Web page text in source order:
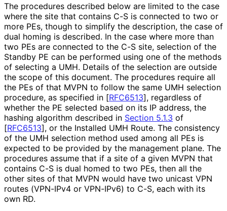
The procedures described below are limited to the case
where the site that contains C-S is connected to two or
more PEs, though to simplify the description, the case of
dual homing is described. In the case where more than
two PEs are connected to the C-S site, selection of the
Standby PE can be performed using one of the methods
of selecting a UMH. Details of the selection are outside
the scope of this document. The procedures require all
the PEs of that MVPN to follow the same UMH selection
procedure, as specified in [RFC6513], regardless of
whether the PE selected based on its IP address, the
hashing algorithm described in Section 5.1.3 of
[RFC6513], or the Installed UMH Route. The consistency
of the UMH selection method used among all PEs is
expected to be provided by the management plane. The
procedures assume that if a site of a given MVPN that
contains C-S is dual homed to two PEs, then all the
other sites of that MVPN would have two unicast VPN
routes (VPN-IPv4 or VPN-IPv6) to C-S, each with its
own RD.